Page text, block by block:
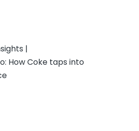
|
How Coke taps into